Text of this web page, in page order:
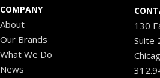
COMPANY
About
Our Brands
What We Do
News
130
Suite